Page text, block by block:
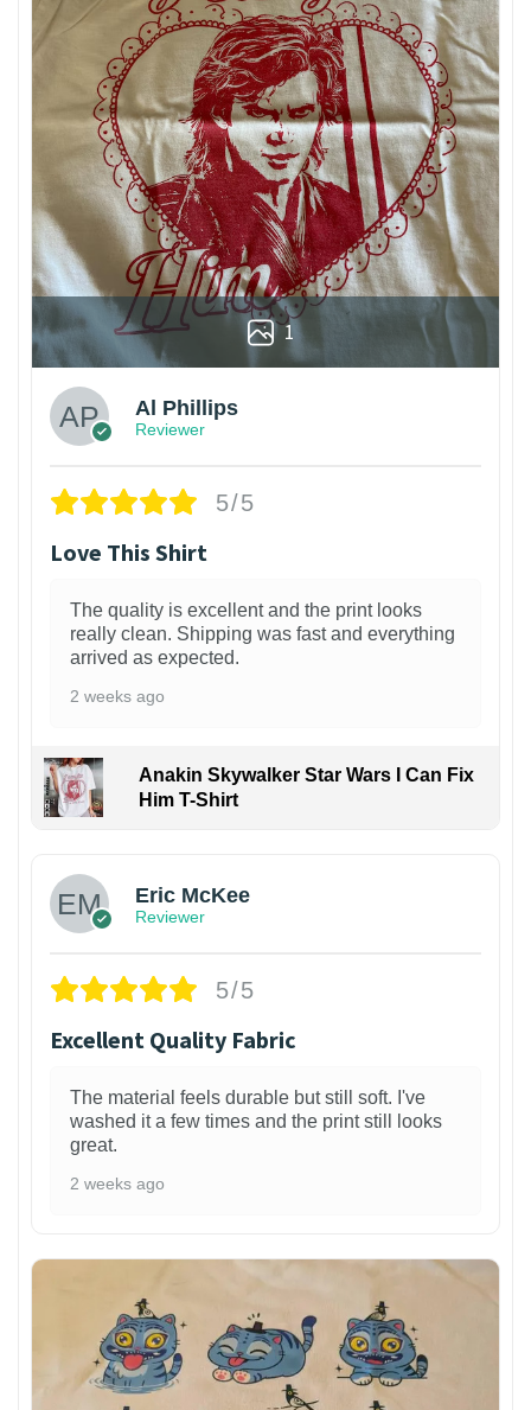
1
Al Phillips
Reviewer
5/5
Love This Shirt
The quality is excellent and the print looks
really clean. Shipping was fast and everything
arrived as expected.
2 weeks ago
Anakin Skywalker Star Wars I Can Fix
Him T-Shirt
Eric McKee
Reviewer
5/5
Excellent Quality Fabric
The material feels durable but still soft. I've
washed it a few times and the print still looks
great.
2 weeks ago